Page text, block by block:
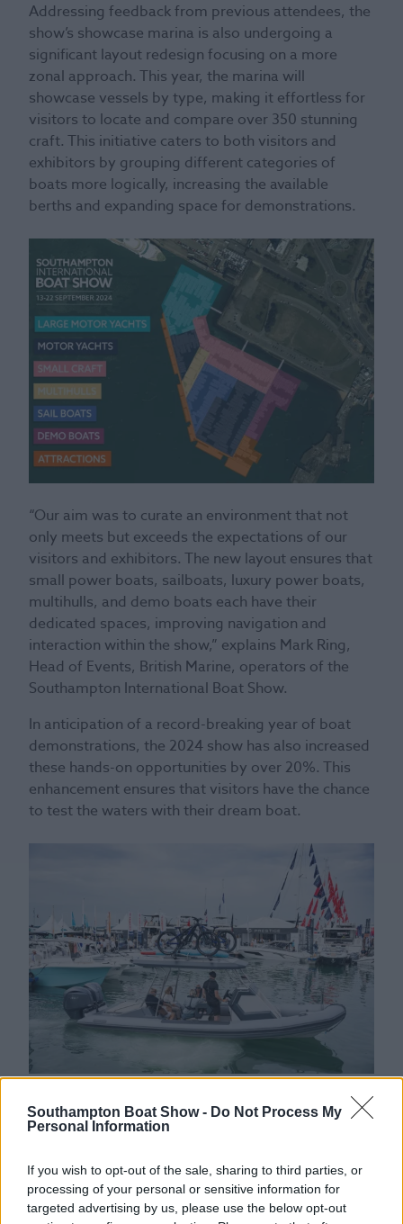
Southampton Boat Show - Do Not Process My
Personal Information
If you wish to opt-out of the sale, sharing to third parties, or
processing of your personal or sensitive information for
targeted advertising by us, please use the below opt-out
Addressing feedback from previous attendees, the
show’s showcase marina is also undergoing a
significant layout redesign focusing on a more
zonal approach. This year, the marina will
showcase vessels by type, making it effortless for
visitors to locate and compare over 350 stunning
craft. This initiative caters to both visitors and
exhibitors by grouping different categories of
boats more logically, increasing the available
berths and expanding space for demonstrations.
“Our aim was to curate an environment that not
only meets but exceeds the expectations of our
visitors and exhibitors. The new layout ensures that
small power boats, sailboats, luxury power boats,
multihulls, and demo boats each have their
dedicated spaces, improving navigation and
interaction within the show,” explains Mark Ring,
Head of Events, British Marine, operators of the
Southampton International Boat Show.
In anticipation of a record-breaking year of boat
demonstrations, the 2024 show has also increased
these hands-on opportunities by over 20%. This
enhancement ensures that visitors have the chance
to test the waters with their dream boat.
“With more demo opportunities and all your
favourites in one place, the reasons to visit have
Taking place from 13-22 September, the
Southampton International Boat Show 2024 is not